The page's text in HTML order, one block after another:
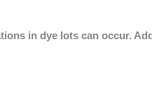
in dye lots can occur.